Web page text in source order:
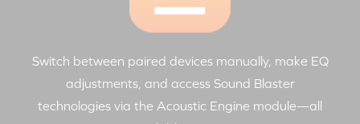
Switch between paired devices manually, make EQ
adjustments, and access Sound Blaster
technologies via the Acoustic Engine module—all